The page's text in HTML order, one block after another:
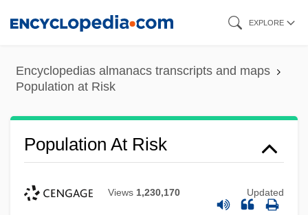
content
EXPLORE
Encyclopedias almanacs transcripts and maps
Population at Risk
Population At Risk
Views 1,230,170 Updated